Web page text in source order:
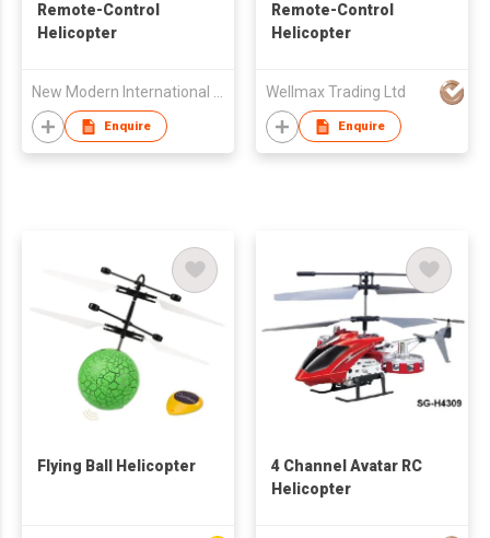
Remote-Control
Helicopter
Enquire
Remote-Control
Helicopter
Wellmax Trading Ltd
Enquire
Flying Ball Helicopter
4 Channel Avatar RC
Helicopter